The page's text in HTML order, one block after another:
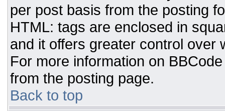
per post basis from the posting
HTML: tags are enclosed in
and it offers greater control over
For more information on
from the posting page.
Back to top